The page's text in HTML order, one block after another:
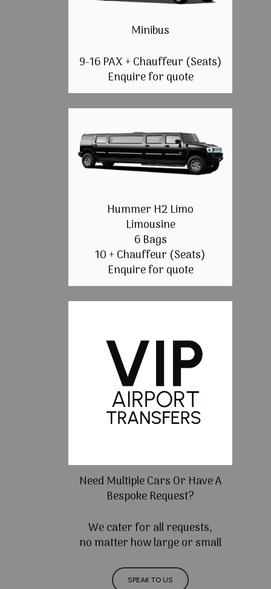
Minibus
9-16 PAX + Chauffeur (Seats)
Enquire for quote
Hummer H2 Limo
Limousine
6 Bags
10 + Chauffeur (Seats)
Enquire for quote
Need Multiple Cars Or Have A
Bespoke Request?
We cater for all requests,
no matter how large or small
SPEAK TO US